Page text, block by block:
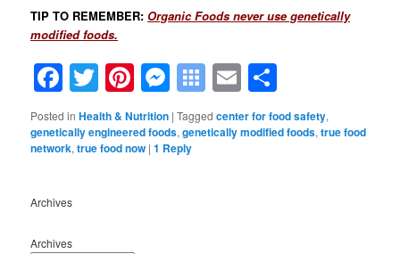
TIP TO REMEMBER: Organic Foods never use genetically
modified foods.
Facebook
Twitter
Pinterest
Messenger
Symbaloo
Bookmarks
Email
Posted in Health & Nutrition |Tagged center for food safety,
genetically engineered foods,genetically modified foods,true food
network,true food now |1 Reply
Archives
Archives